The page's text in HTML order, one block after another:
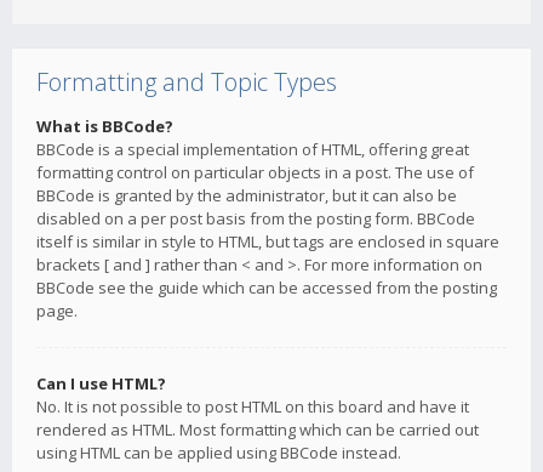
Formatting and Topic Types
What is BBCode?
BBCode is a special implementation of HTML, offering great
formatting control on particular objects in a post. The use of
BBCode is granted by the administrator, but it can also be
disabled on a per post basis from the posting form. BBCode
itself is similar in style to HTML, but tags are enclosed in square
brackets [ and ] rather than < and >. For more information on
BBCode see the guide which can be accessed from the posting
page.
Can I use HTML?
No. It is not possible to post HTML on this board and have it
rendered as HTML. Most formatting which can be carried out
using HTML can be applied using BBCode instead.